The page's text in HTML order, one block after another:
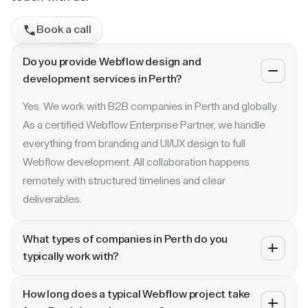
Book a call
Do you provide Webflow design and
development services in Perth?
Yes. We work with B2B companies in Perth and globally.
As a certified Webflow Enterprise Partner, we handle
everything from branding and UI/UX design to full
Webflow development. All collaboration happens
remotely with structured timelines and clear
deliverables.
What types of companies in Perth do you
typically work with?
and enterprise companies. Whether you are a Series A
How long does a typical Webflow project take